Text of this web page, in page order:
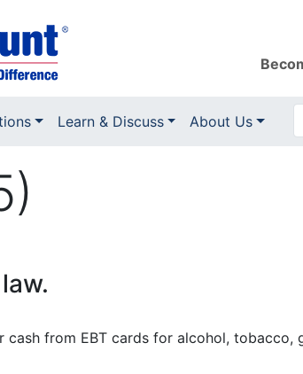
Learn & Discuss About Us
cash from EBT cards for alcohol,